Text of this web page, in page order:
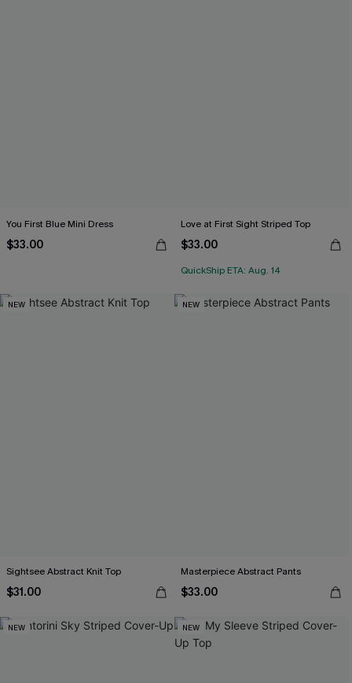
You First Blue Mini Dress
$33.00
Love at First Sight Striped Top
$33.00
QuickShip ETA: Aug. 14
NEW
Sightsee Abstract Knit Top
$31.00
NEW
Masterpiece Abstract Pants
$33.00
NEW NEW